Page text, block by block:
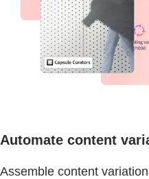
Automate content
Assemble content